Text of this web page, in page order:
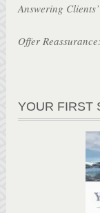
Answering
Offer
YOUR FIRST